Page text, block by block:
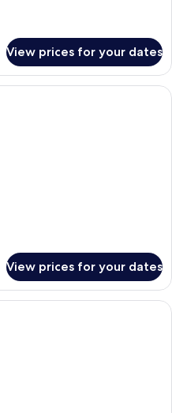
View prices for your dates
Premium bedding, minibar, in-room
View prices for your dates